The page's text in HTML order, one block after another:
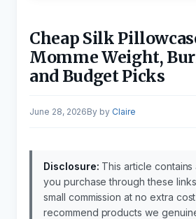
Cheap Silk
Momme Weight,
and Budget Picks
June 28, 2026 by Claire
Disclosure: This article contains
you purchase through these
small commission at no extra
recommend products we